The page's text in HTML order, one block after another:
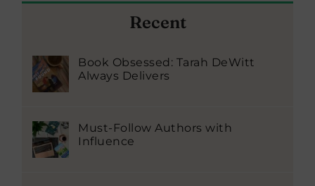
Recent
Book Obsessed: Tarah DeWitt
Always Delivers
Must-Follow Authors with
Influence